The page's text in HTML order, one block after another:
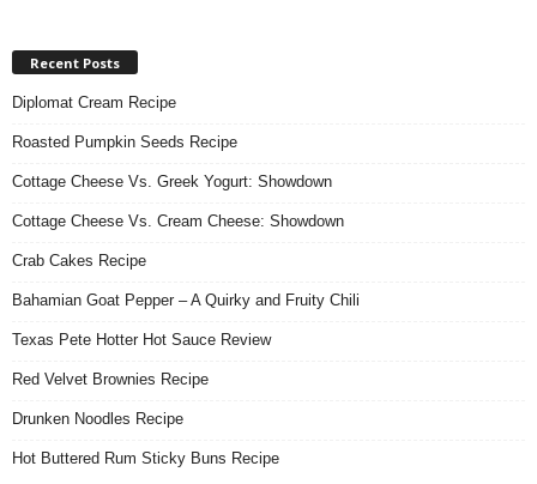
Recent Posts
Diplomat Cream Recipe
Roasted Pumpkin Seeds Recipe
Cottage Cheese Vs. Greek Yogurt: Showdown
Cottage Cheese Vs. Cream Cheese: Showdown
Crab Cakes Recipe
Bahamian Goat Pepper – A Quirky and Fruity Chili
Texas Pete Hotter Hot Sauce Review
Red Velvet Brownies Recipe
Drunken Noodles Recipe
Hot Buttered Rum Sticky Buns Recipe